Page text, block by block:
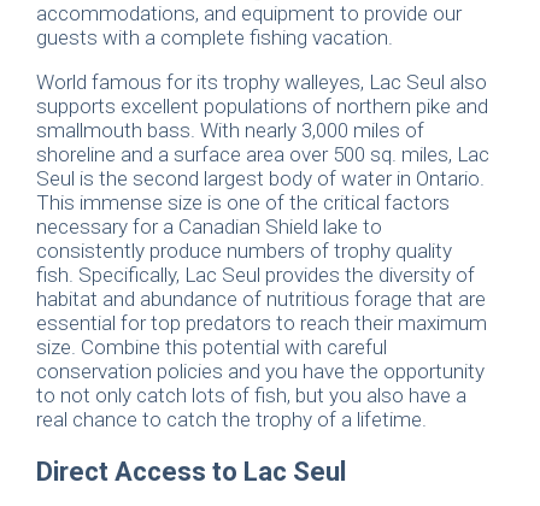
accommodations, and equipment to provide our
guests with a complete fishing vacation.
World famous for its trophy walleyes, Lac Seul also
supports excellent populations of northern pike and
smallmouth bass. With nearly 3,000 miles of
shoreline and a surface area over 500 sq. miles, Lac
Seul is the second largest body of water in Ontario.
This immense size is one of the critical factors
necessary for a Canadian Shield lake to
consistently produce numbers of trophy quality
fish. Specifically, Lac Seul provides the diversity of
habitat and abundance of nutritious forage that are
essential for top predators to reach their maximum
size. Combine this potential with careful
conservation policies and you have the opportunity
to not only catch lots of fish, but you also have a
real chance to catch the trophy of a lifetime.
Direct Access to Lac Seul